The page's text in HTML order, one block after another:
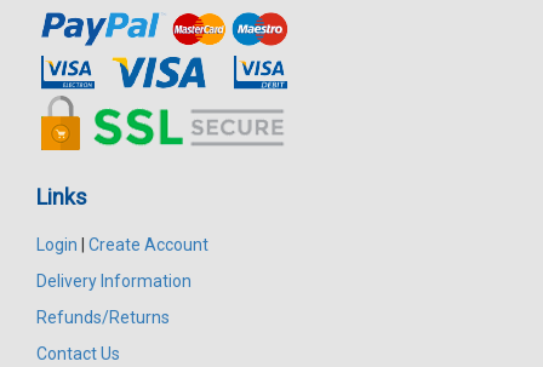
Links
Login
Create Account
Delivery Information
Refunds/Returns
Contact Us